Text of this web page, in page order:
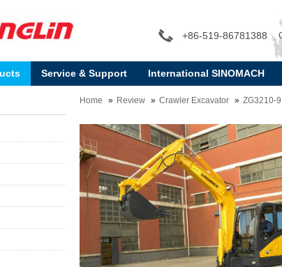
+86-519-86781388
Service & Support International SINOMACH
Home Review Crawler Excavator ZG3210-